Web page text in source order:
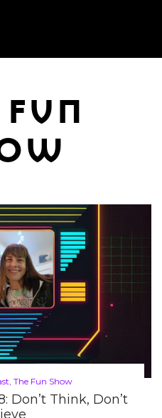
The Fun Show
Don’t Think, Don’t